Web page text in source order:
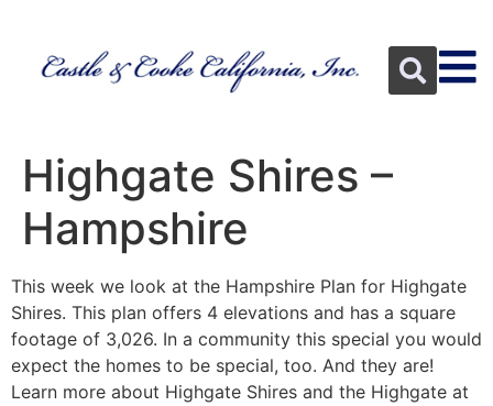
Highgate Shires –
Hampshire
This week we look at the Hampshire Plan for Highgate
Shires. This plan offers 4 elevations and has a square
footage of 3,026. In a community this special you would
expect the homes to be special, too. And they are!
Learn more about Highgate Shires and the Highgate at